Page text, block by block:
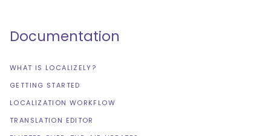
Documentation
WHAT IS LOCALIZELY?
GETTING STARTED
LOCALIZATION WORKFLOW
TRANSLATION EDITOR